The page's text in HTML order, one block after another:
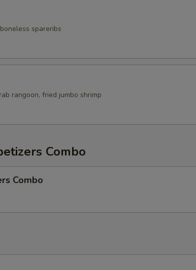
spareribs
rangoon, fried jumbo shrimp
Combo
Combo